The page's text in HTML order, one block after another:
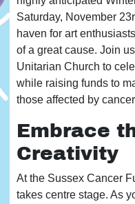
Saturday, November
haven for art
of a great cause. Join
Unitarian Church to
while raising funds to
those affected by
Embrace
Creativity
At the Sussex Cancer
takes centre stage. As